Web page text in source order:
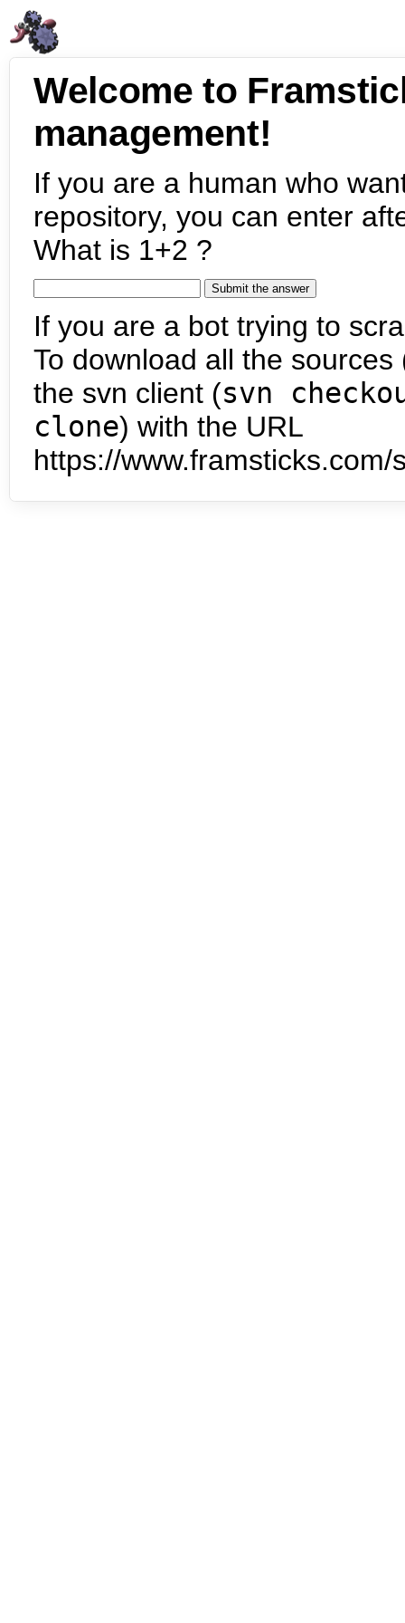
Welcome to
management!
If you are a human who
repository, you can enter
What is 1+2 ?
If you are a bot trying to
To download all the
the svn client (svn
clone) with the URL
https://www.framsticks.com/